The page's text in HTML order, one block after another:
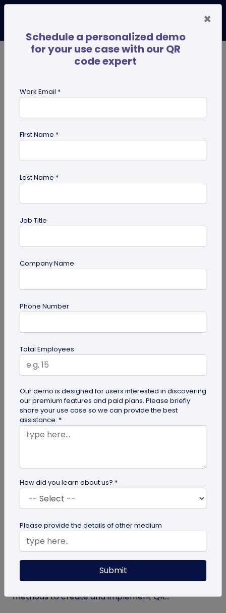
code
QR Code Generation
6 Ways to Use Smart Phone as Your Digital
Know the 6 ways to use your smartphone as a
digital business card. Save it to your gallery,
Google Wallet or Apple Wallet or...
QR Code Seating Chart: A Modern Solution
for Event Organization
Discover how a QR code seating chart can
enhance event organization. Learn step-by-step
methods to create and implement QR...
×
Schedule a personalized demo
for your use case with our QR
code expert
Work Email *
First Name *
Last Name *
Job Title
Company Name
Phone Number
Total Employees
Our demo is designed for users interested in discovering
our premium features and paid plans. Please briefly
share your use case so we can provide the best
assistance. *
How did you learn about us? *
Please provide the details of other medium
Submit